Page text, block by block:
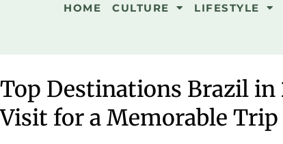
HOME CULTURE LIFESTYLE
Top Destinations Brazil in
Visit for a Memorable Trip